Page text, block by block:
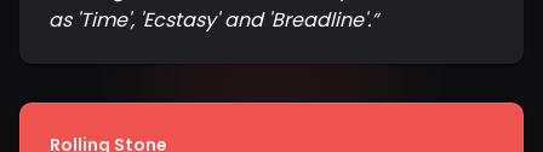
as 'Time', 'Ecstasy' and 'Breadline'.”
Rolling Stone